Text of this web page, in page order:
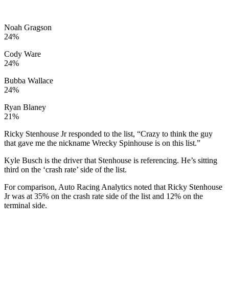
Noah Gragson
24%
Cody Ware
24%
Bubba Wallace
24%
Ryan Blaney
21%
Ricky Stenhouse Jr responded to the list, “Crazy to think the guy
that gave me the nickname Wrecky Spinhouse is on this list.”
Kyle Busch is the driver that Stenhouse is referencing. He’s sitting
third on the ‘crash rate’ side of the list.
For comparison, Auto Racing Analytics noted that Ricky Stenhouse
Jr was at 35% on the crash rate side of the list and 12% on the
terminal side.